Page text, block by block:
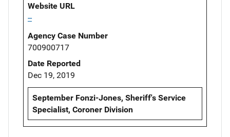
Website URL
--
Agency Case Number
700900717
Date Reported
Dec 19, 2019
September Fonzi-Jones, Sheriff's Service
Specialist, Coroner Division